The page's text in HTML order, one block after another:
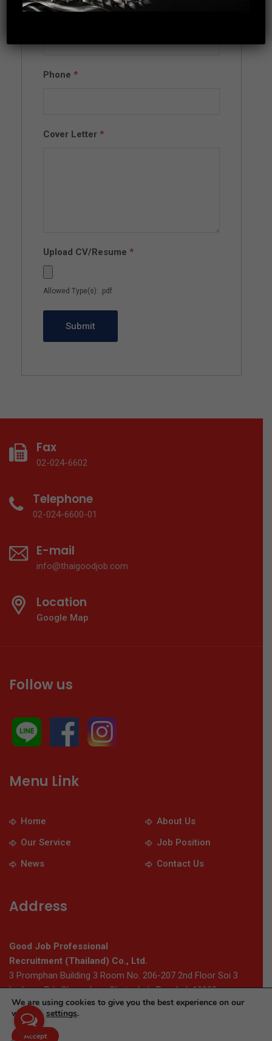
Email*
Phone *
Cover Letter *
Upload CV/Resume *
Allowed Type(s): .pdf
Fax
02-024-6602
Telephone
02-024-6600-01
E-mail
info@thaigoodjob.com
Location
Google Map
Follow us
Menu Link
Home
About Us
Our Service
Job Position
News
Contact Us
Address
Good Job Professional
Recruitment (Thailand) Co., Ltd.
3 Promphan Building 3 Room No. 206-207 2nd Floor Soi 3
Ladprao Rd., Chomphon, Chatuchak, Bangkok 10900
© 2026 Thaigoodjob.com. All Rights Reserved
We are using cookies to give you the best experience on our
website. settings.
Accept